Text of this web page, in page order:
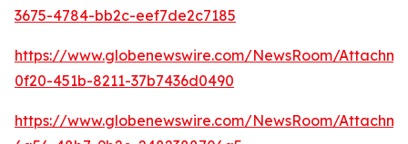
3675-4784-bb2c-eef7de2c7185
https://www.globenewswire.com/NewsRoom/
0f20-451b-8211-37b7436d0490
https://www.globenewswire.com/NewsRoom/